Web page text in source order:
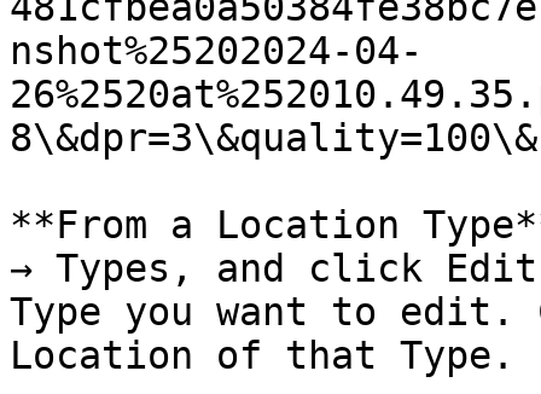
nshot%25202024-04-
**From a Location
→ Types, and click
Type you want to edit.
Location of that Type.